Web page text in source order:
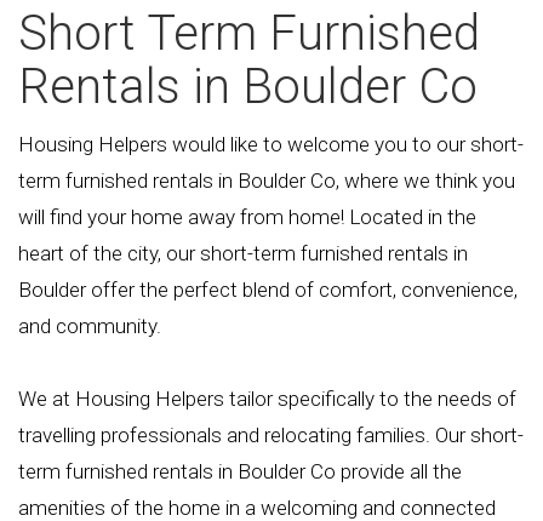
Short Term Furnished
Rentals in Boulder Co
Housing Helpers would like to welcome you to our short-
term furnished rentals in Boulder Co, where we think you
will find your home away from home! Located in the
heart of the city, our short-term furnished rentals in
Boulder offer the perfect blend of comfort, convenience,
and community.
We at Housing Helpers tailor specifically to the needs of
travelling professionals and relocating families. Our short-
term furnished rentals in Boulder Co provide all the
amenities of the home in a welcoming and connected